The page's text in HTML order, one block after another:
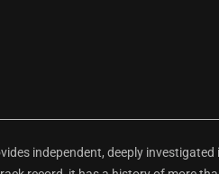
independent, deeply